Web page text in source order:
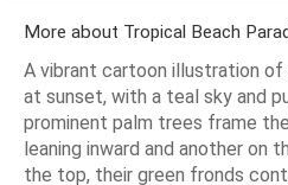
More about Tropical Beach
A vibrant cartoon illustration of
at sunset, with a teal sky and
prominent palm trees frame
leaning inward and another on
the top, their green fronds